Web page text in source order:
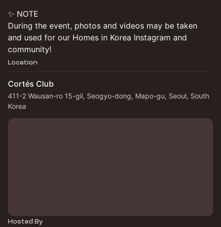
✨ NOTE
During the event, photos and videos may be taken
and used for our Homes in Korea Instagram and
community!
Location
Cortés Club
411-2 Wausan-ro 15-gil, Seogyo-dong, Mapo-gu, Seoul, South
Korea
Hosted By